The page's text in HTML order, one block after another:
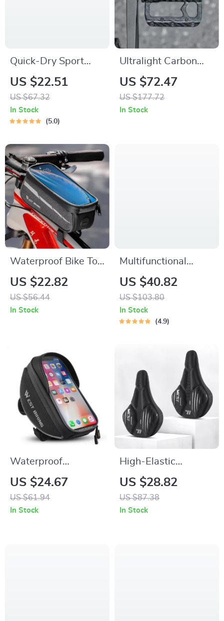
Quick-Dry Sport
Hooded Jacket with
Thumb Holes
US $22.51
US $67.32
In Stock
5.0
Ultralight Carbon
Fiber Flat Bike
Pedals with
Titanium Shaft
US $72.47
US $177.72
In Stock
Waterproof Bike Top
Tube Bag with
Touch-Screen Phone
Window
US $22.82
US $56.44
In Stock
Multifunctional
Outdoor Tool
Storage Bag
US $40.82
US $103.80
In Stock
4.9
Waterproof
Reflective Bike
Phone Handlebar
Bag with
US $24.67
US $61.94
In Stock
High-Elastic
Breathable Bike
Saddle Cushion
Cover
US $28.82
US $87.38
In Stock